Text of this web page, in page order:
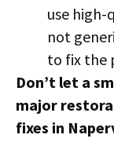
use
not
to fix the
Don’t let a
major
fixes in